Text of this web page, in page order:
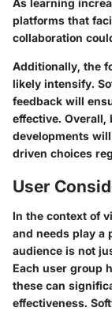
platforms that
collaboration
Additionally, the
likely intensify.
feedback will
effective. Overall,
developments
driven choices
User
In the context of
and needs play a
audience is not
Each user group
these can
effectiveness.